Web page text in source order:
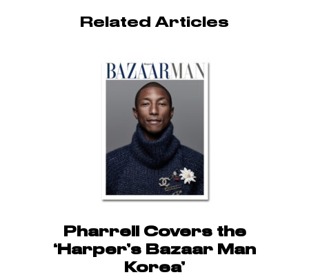
Related Articles
Pharrell Covers the
‘Harper’s Bazaar Man
Korea’